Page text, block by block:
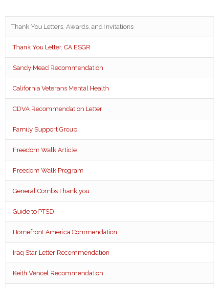
Thank You Letters, Awards, and Invitations
Thank You Letter, CA ESGR
Sandy Mead Recommendation
California Veterans Mental Health
CDVA Recommendation Letter
Family Support Group
Freedom Walk Article
Freedom Walk Program
General Combs Thank you
Guide to PTSD
Homefront America Commendation
Iraq Star Letter Recommendation
Keith Vencel Recommendation